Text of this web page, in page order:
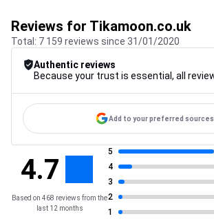
Reviews for Tikamoon.co.uk
Total: 7 159 reviews since 31/01/2020
Authentic reviews
Add to your preferred sources
4.7
Based on 468 reviews from the
last 12 months
5
4
3
2
1